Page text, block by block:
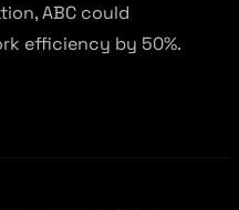
ABC could
efficiency by 50%.